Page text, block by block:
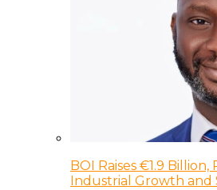
BOI Raises €1.9
Industrial Growth and